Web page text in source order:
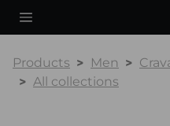
Products Men
All collections